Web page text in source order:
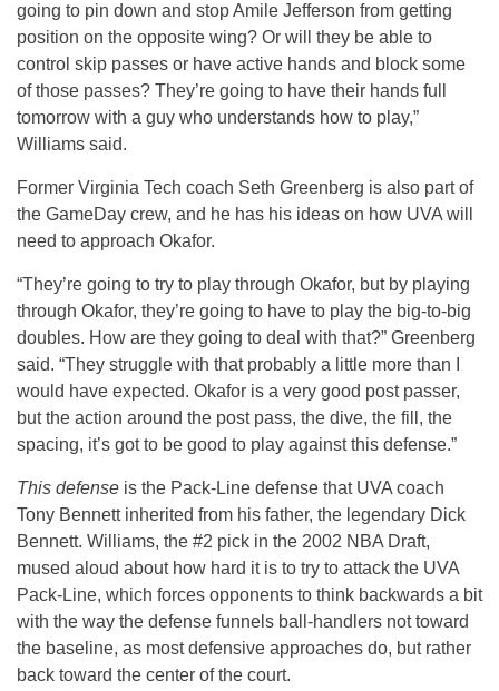
going to pin down and stop Amile Jefferson from getting
position on the opposite wing? Or will they be able to
control skip passes or have active hands and block some
of those passes? They’re going to have their hands full
tomorrow with a guy who understands how to play,”
Williams said.
Former Virginia Tech coach Seth Greenberg is also part of
the GameDay crew, and he has his ideas on how UVA will
need to approach Okafor.
“They’re going to try to play through Okafor, but by playing
through Okafor, they’re going to have to play the big-to-big
doubles. How are they going to deal with that?” Greenberg
said. “They struggle with that probably a little more than I
would have expected. Okafor is a very good post passer,
but the action around the post pass, the dive, the fill, the
spacing, it’s got to be good to play against this defense.”
This defense is the Pack-Line defense that UVA coach
Tony Bennett inherited from his father, the legendary Dick
Bennett. Williams, the #2 pick in the 2002 NBA Draft,
mused aloud about how hard it is to try to attack the UVA
Pack-Line, which forces opponents to think backwards a bit
with the way the defense funnels ball-handlers not toward
the baseline, as most defensive approaches do, but rather
back toward the center of the court.